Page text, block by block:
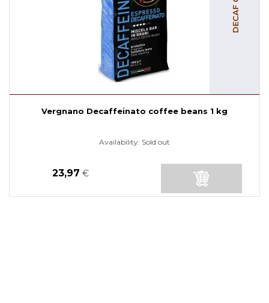
Vergnano Decaffeinato coffee beans 1 kg
Availability: Sold out
23,97 €